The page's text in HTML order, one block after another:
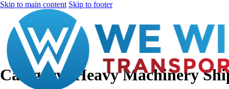
Skip to main content Skip to footer
Category: Heavy Machinery